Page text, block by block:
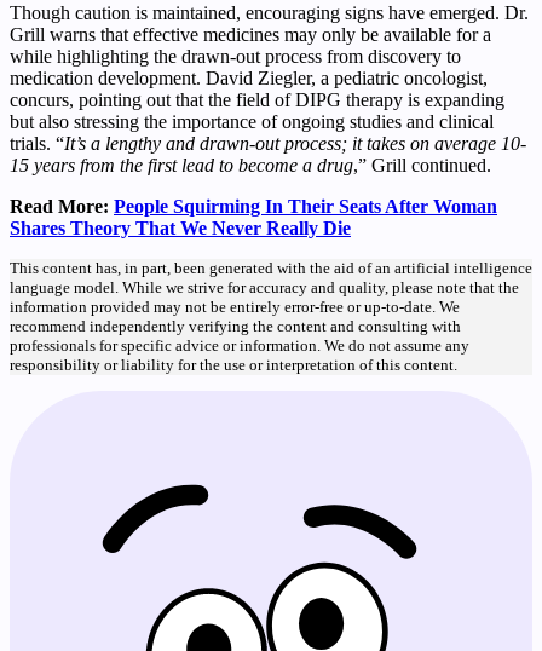
Though caution is maintained, encouraging signs have emerged. Dr.
Grill warns that effective medicines may only be available for a
while highlighting the drawn-out process from discovery to
medication development. David Ziegler, a pediatric oncologist,
concurs, pointing out that the field of DIPG therapy is expanding
but also stressing the importance of ongoing studies and clinical
trials. “It’s a lengthy and drawn-out process; it takes on average 10-
15 years from the first lead to become a drug,” Grill continued.
Read More: People Squirming In Their Seats After Woman
Shares Theory That We Never Really Die
This content has, in part, been generated with the aid of an artificial intelligence
language model. While we strive for accuracy and quality, please note that the
information provided may not be entirely error-free or up-to-date. We
recommend independently verifying the content and consulting with
professionals for specific advice or information. We do not assume any
responsibility or liability for the use or interpretation of this content.